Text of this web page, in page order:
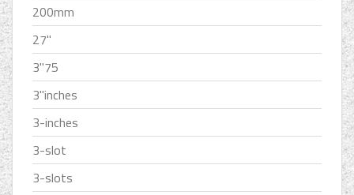
200mm
27''
3''75
3''inches
3-inches
3-slot
3-slots